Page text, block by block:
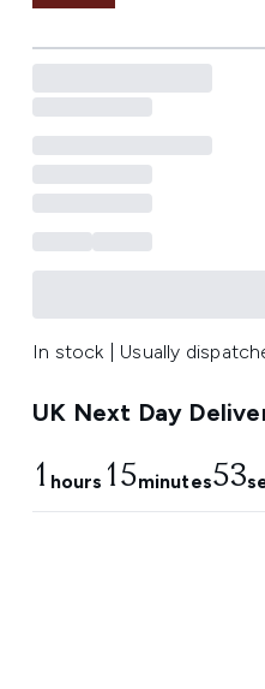
In stock | Usually
UK Next Day
1 hours 15minutes52